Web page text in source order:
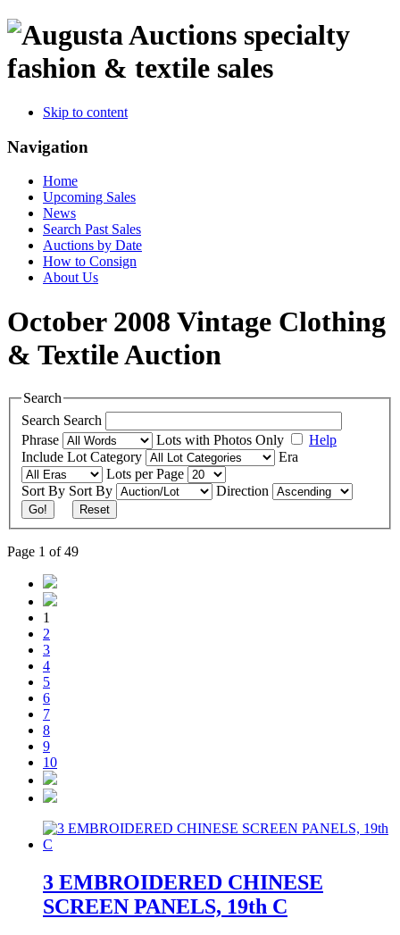
specialty
fashion & textile sales
Skip to content
Navigation
Home
Upcoming Sales
News
Search Past Sales
Auctions by Date
How to Consign
About Us
October 2008 Vintage Clothing
& Textile Auction
Search
Search Search
Phrase
Lots with Photos Only
Help
Include Lot Category
Era
Lots per Page
Sort By Sort By Direction
Go! Reset
Page 1 of 49
1
2
3
4
5
6
7
8
9
10
3 EMBROIDERED CHINESE
SCREEN PANELS, 19th C